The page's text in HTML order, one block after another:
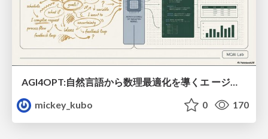
AGI4OPT:自然言語から数理最適化を導くエ ージェントスキル Translating Human Intent into Mathematical Optimization
mickey_kubo
0 170